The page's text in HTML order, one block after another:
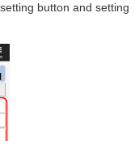
button and setting